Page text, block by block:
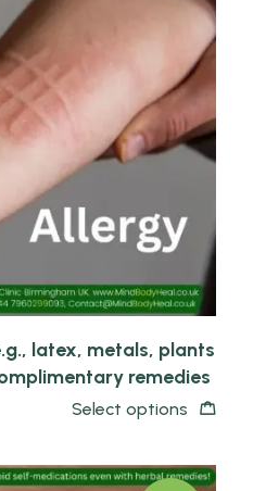
latex, metals, plants
remedies
Select options